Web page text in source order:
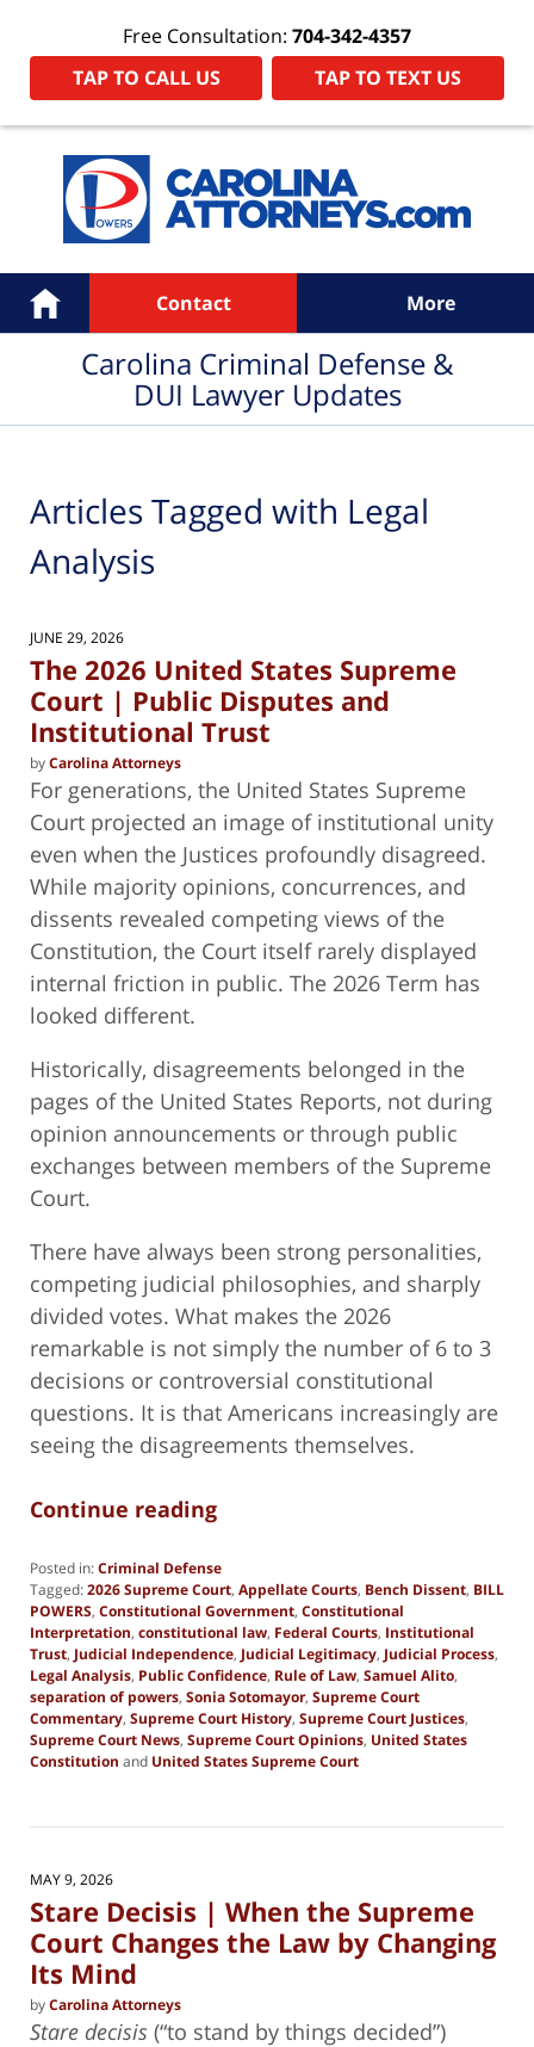
Free Consultation: 704-342-4357
TAP TO CALL US
TAP TO TEXT US
Navigation
Home Contact More
Carolina Criminal Defense &
DUI Lawyer Updates
Articles Tagged with Legal
Analysis
JUNE 29, 2026
The 2026 United States Supreme
Court | Public Disputes and
Institutional Trust
byCarolina Attorneys
For generations, the United States Supreme
Court projected an image of institutional unity
even when the Justices profoundly disagreed.
While majority opinions, concurrences, and
dissents revealed competing views of the
Constitution, the Court itself rarely displayed
internal friction in public. The 2026 Term has
looked different.
Historically, disagreements belonged in the
pages of the United States Reports, not during
opinion announcements or through public
exchanges between members of the Supreme
Court.
There have always been strong personalities,
competing judicial philosophies, and sharply
divided votes. What makes the 2026
remarkable is not simply the number of 6 to 3
decisions or controversial constitutional
questions. It is that Americans increasingly are
seeing the disagreements themselves.
Continue reading
Posted in:Criminal Defense
Tagged:2026 Supreme Court, Appellate Courts, Bench Dissent, BILL
POWERS, Constitutional Government, Constitutional
Interpretation, constitutional law, Federal Courts, Institutional
Trust, Judicial Independence, Judicial Legitimacy, Judicial Process,
Legal Analysis, Public Confidence, Rule of Law, Samuel Alito,
separation of powers, Sonia Sotomayor, Supreme Court
Commentary, Supreme Court History, Supreme Court Justices,
Supreme Court News, Supreme Court Opinions, United States
Constitution and United States Supreme Court
28,
pm
MAY 9, 2026
Stare Decisis | When the Supreme
Court Changes the Law by Changing
Its Mind
byCarolina Attorneys
Stare decisis (“to stand by things decided”)